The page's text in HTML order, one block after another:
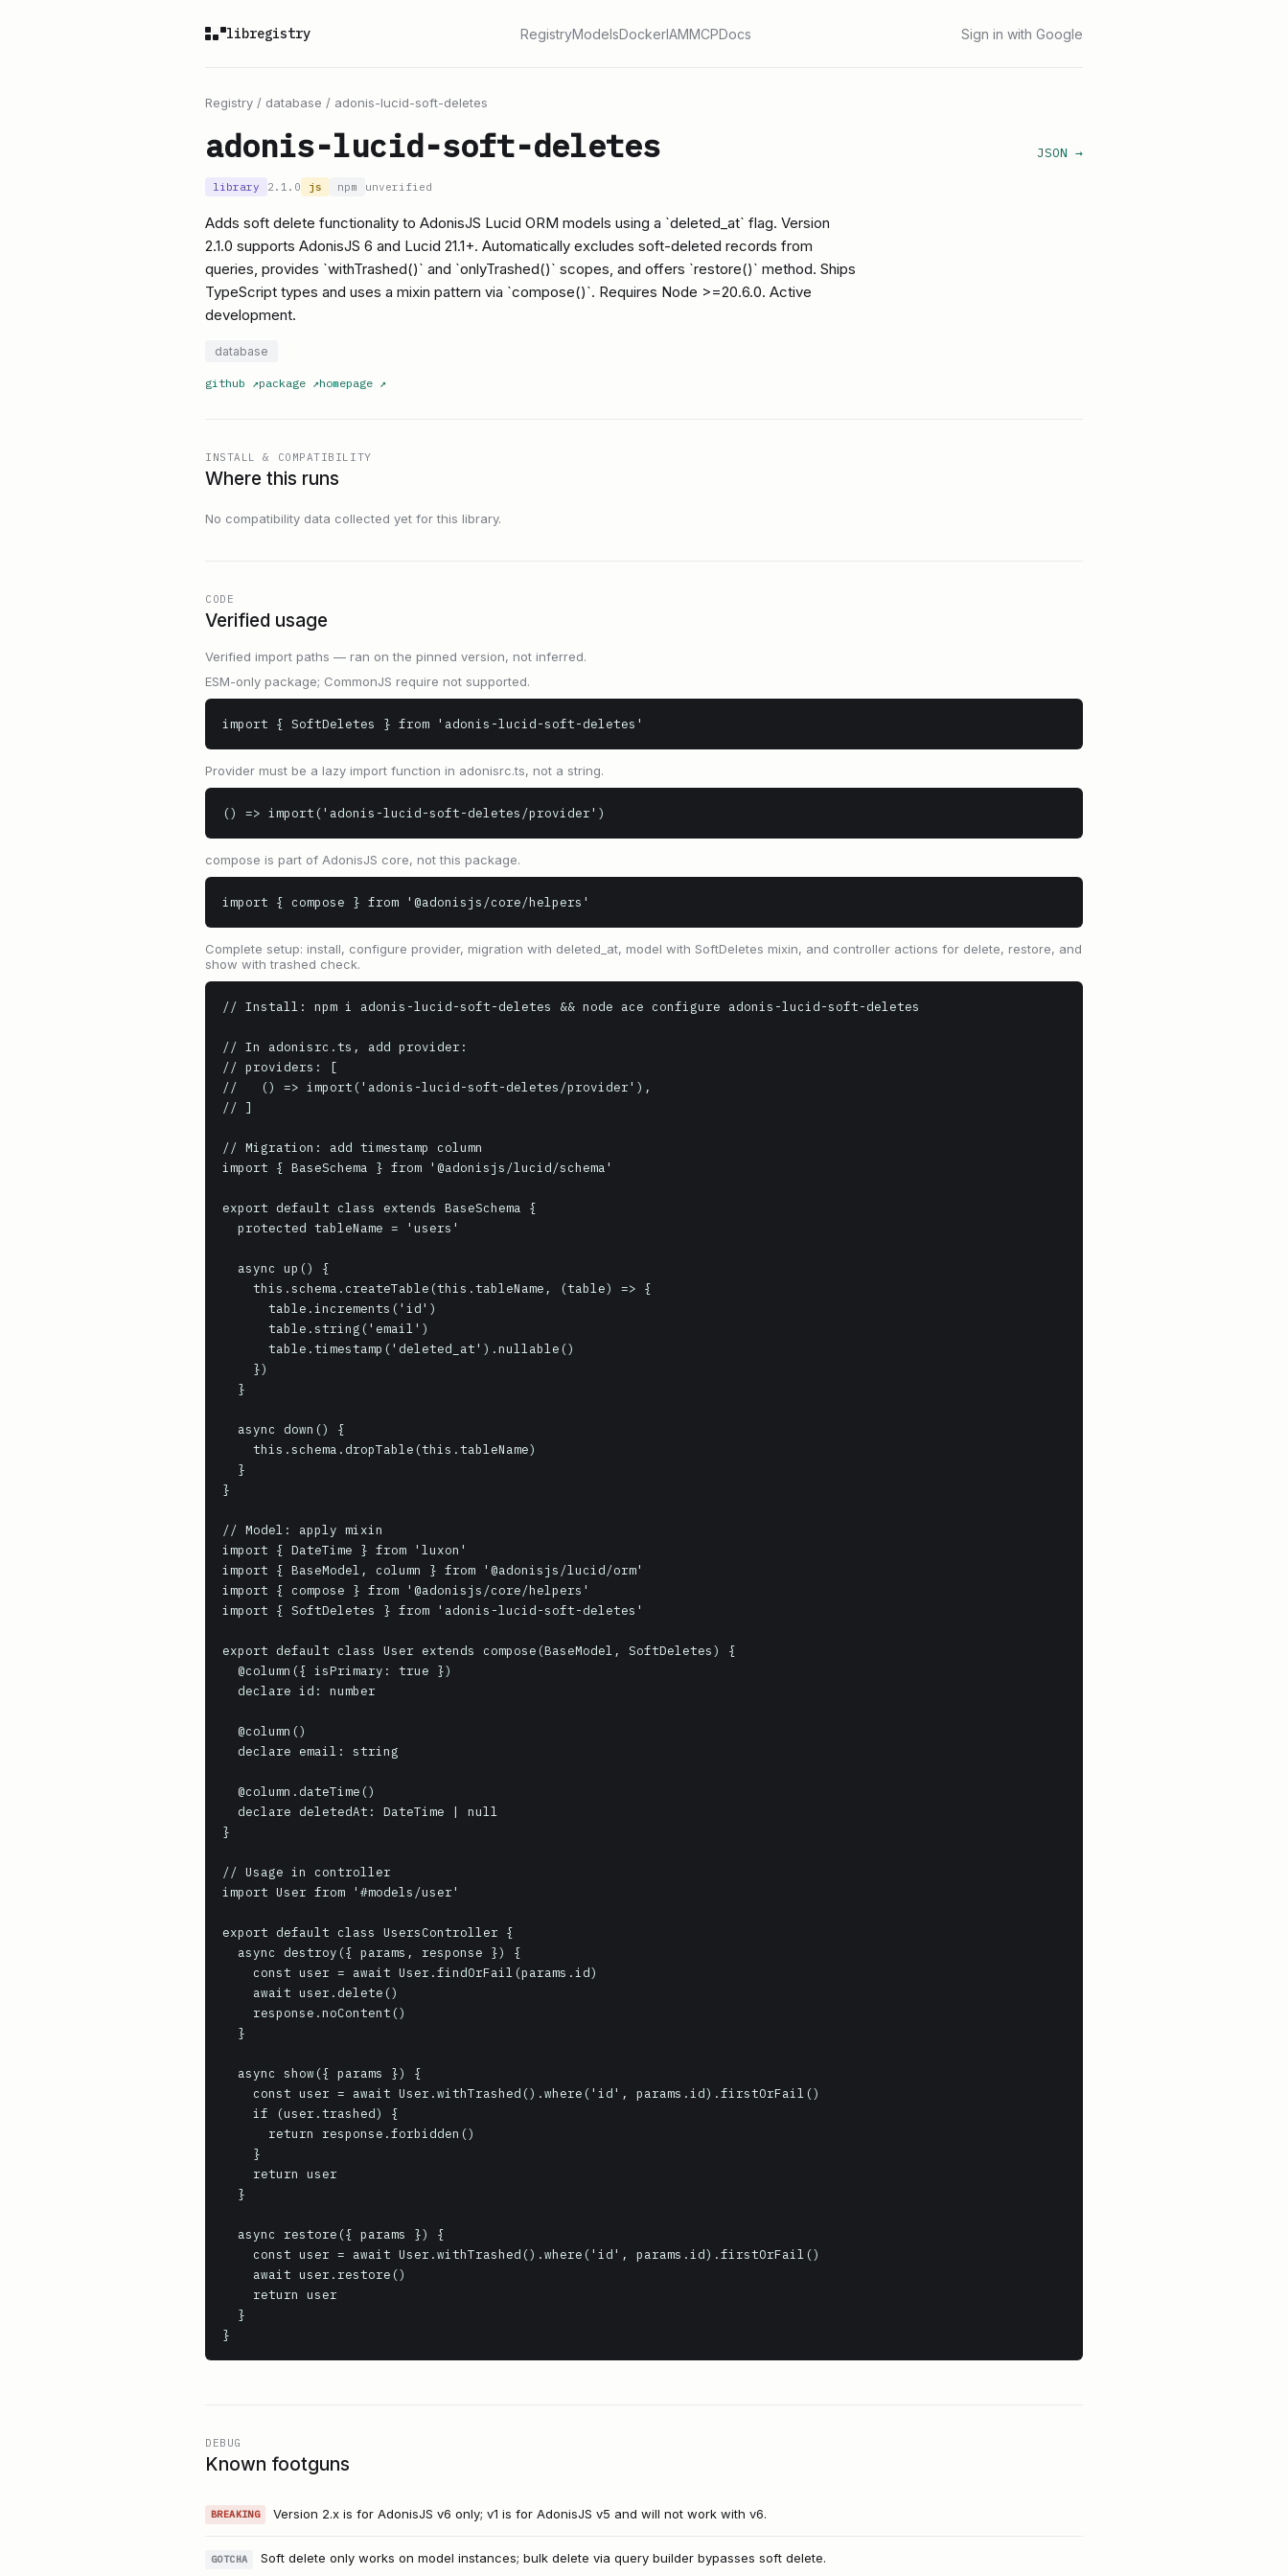
libregistry RegistryModelsDockerIAMMCPDocs Sign in with Google
Registry / database / adonis-lucid-soft-deletes
adonis-lucid-soft-deletes JSON →
library 2.1.0 js npm unverified
Adds soft delete functionality to AdonisJS Lucid ORM models using a `deleted_at` flag. Version
2.1.0 supports AdonisJS 6 and Lucid 21.1+. Automatically excludes soft-deleted records from
queries, provides `withTrashed()` and `onlyTrashed()` scopes, and offers `restore()` method. Ships
TypeScript types and uses a mixin pattern via `compose()`. Requires Node >=20.6.0. Active
development.
database
github ↗package ↗homepage ↗
INSTALL & COMPATIBILITY
Where this runs
No compatibility data collected yet for this library.
CODE
Verified usage
Verified import paths — ran on the pinned version, not inferred.
ESM-only package; CommonJS require not supported.
import { SoftDeletes } from 'adonis-lucid-soft-deletes'
Provider must be a lazy import function in adonisrc.ts, not a string.
() => import('adonis-lucid-soft-deletes/provider')
compose is part of AdonisJS core, not this package.
import { compose } from '@adonisjs/core/helpers'
Complete setup: install, configure provider, migration with deleted_at, model with SoftDeletes mixin, and controller actions for delete, restore, and
show with trashed check.
// Install: npm i adonis-lucid-soft-deletes && node ace configure adonis-lucid-soft-deletes
// In adonisrc.ts, add provider:
// providers: [
//   () => import('adonis-lucid-soft-deletes/provider'),
// ]
// Migration: add timestamp column
import { BaseSchema } from '@adonisjs/lucid/schema'
export default class extends BaseSchema {
}
// Model: apply mixin
import { DateTime } from 'luxon'
import { BaseModel, column } from '@adonisjs/lucid/orm'
import { compose } from '@adonisjs/core/helpers'
import { SoftDeletes } from 'adonis-lucid-soft-deletes'
export default class User extends compose(BaseModel, SoftDeletes) {
}
// Usage in controller
import User from '#models/user'
export default class UsersController {
}
DEBUG
Known footguns
BREAKING Version 2.x is for AdonisJS v6 only; v1 is for AdonisJS v5 and will not work with v6.
GOTCHA Soft delete only works on model instances; bulk delete via query builder bypasses soft delete.